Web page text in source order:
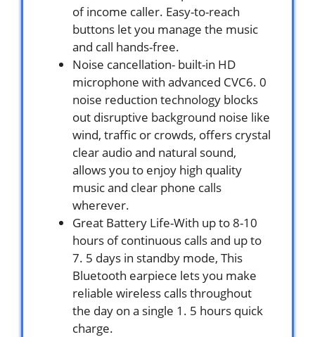
of income caller. Easy-to-reach
buttons let you manage the music
and call hands-free.
Noise cancellation- built-in HD
microphone with advanced CVC6. 0
noise reduction technology blocks
out disruptive background noise like
wind, traffic or crowds, offers crystal
clear audio and natural sound,
allows you to enjoy high quality
music and clear phone calls
wherever.
Great Battery Life-With up to 8-10
hours of continuous calls and up to
7. 5 days in standby mode, This
Bluetooth earpiece lets you make
reliable wireless calls throughout
the day on a single 1. 5 hours quick
charge.